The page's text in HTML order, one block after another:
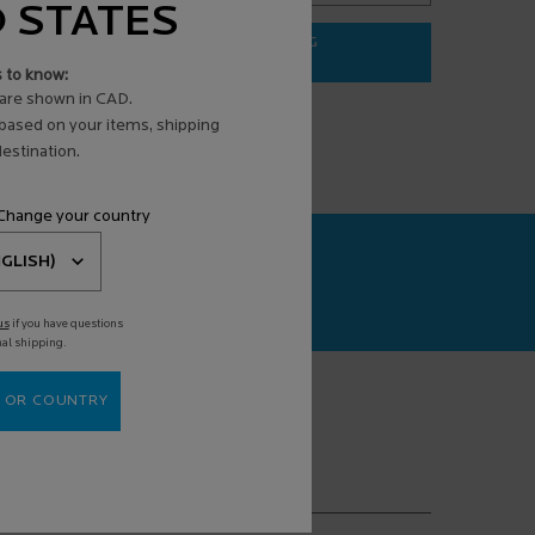
ANTI-AGING FACE SERUM
ADD TO BAG
STATES
to know:
shown in CAD.
on your items, shipping
your country
if you have questions
shipping.
OR COUNTRY